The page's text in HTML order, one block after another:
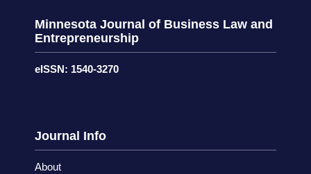
Minnesota Journal of Business Law and
Entrepreneurship
eISSN: 1540-3270
Journal Info
About